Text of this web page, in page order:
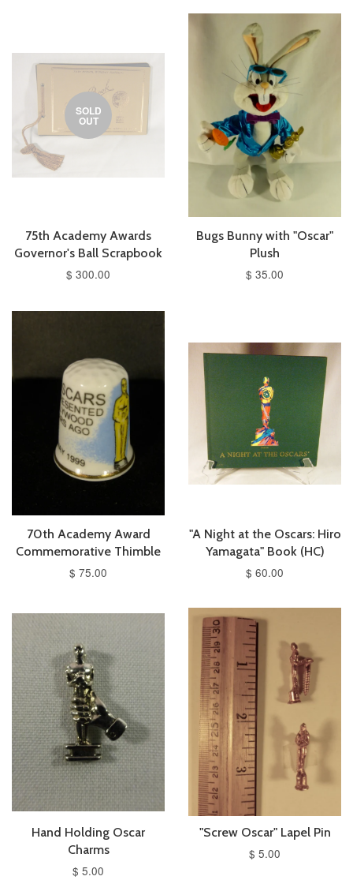
SOLD
OUT
75th Academy Awards
Governor's Ball Scrapbook
$ 300.00
Bugs Bunny with "Oscar"
Plush
$ 35.00
70th Academy Award
Commemorative Thimble
$ 75.00
"A Night at the Oscars: Hiro
Yamagata" Book (HC)
$ 60.00
Hand Holding Oscar
Charms
$ 5.00
"Screw Oscar" Lapel Pin
$ 5.00